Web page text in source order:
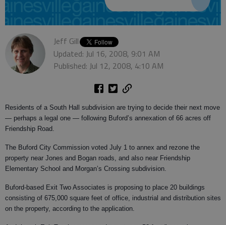
Jeff Gill
Updated: Jul 16, 2008, 9:01 AM
Published: Jul 12, 2008, 4:10 AM
Residents of a South Hall subdivision are trying to decide their next move
— perhaps a legal one — following Buford’s annexation of 66 acres off
Friendship Road.
The Buford City Commission voted July 1 to annex and rezone the
property near Jones and Bogan roads, and also near Friendship
Elementary School and Morgan’s Crossing subdivision.
Buford-based Exit Two Associates is proposing to place 20 buildings
consisting of 675,000 square feet of office, industrial and distribution sites
on the property, according to the application.